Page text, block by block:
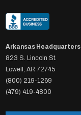
Arkansas Headquarters
823 S. Lincoln St.
Lowell, AR 72745
(800) 219-1269
(479) 419-4800